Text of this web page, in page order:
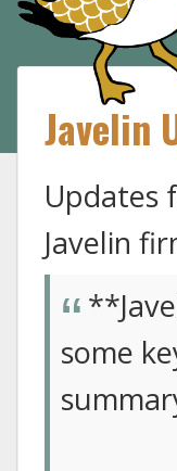
Javelin
Updates
Javelin
some